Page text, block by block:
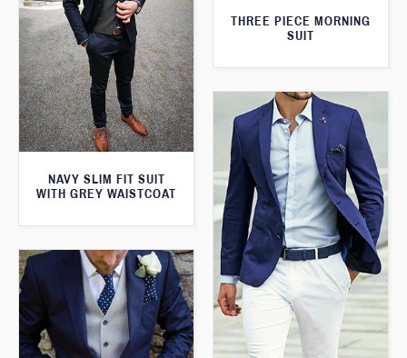
THREE PIECE MORNING
SUIT
NAVY SLIM FIT SUIT
WITH GREY WAISTCOAT